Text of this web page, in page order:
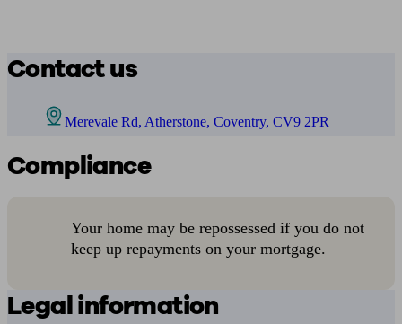
Contact us
Merevale Rd, Atherstone, Coventry, CV9 2PR
Compliance
Your home may be repossessed if you do not
keep up repayments on your mortgage.
Legal information